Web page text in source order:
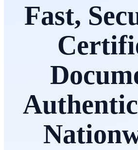
Fast,